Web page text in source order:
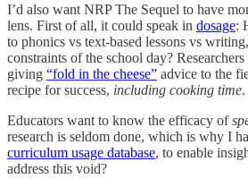
I’d also want NRP The Sequel to have
lens. First of all, it could speak in dosage:
to phonics vs text-based lessons vs
constraints of the school day?
giving “fold in the cheese” advice to the
recipe for success, including cooking time.
Educators want to know the efficacy of
research is seldom done, which is why I
curriculum usage database, to enable
address this void?